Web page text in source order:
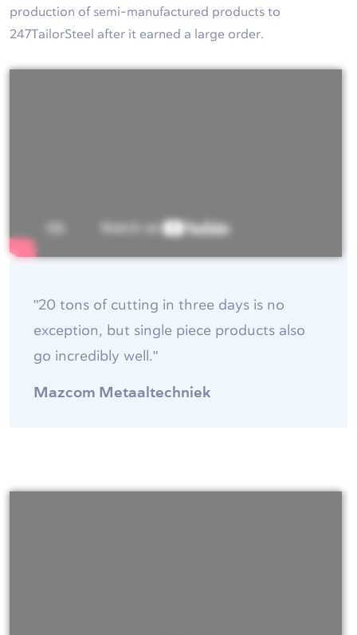
production of semi-manufactured products to
247TailorSteel after it earned a large order.
"20 tons of cutting in three days is no
exception, but single piece products also
go incredibly well."
Mazcom Metaaltechniek